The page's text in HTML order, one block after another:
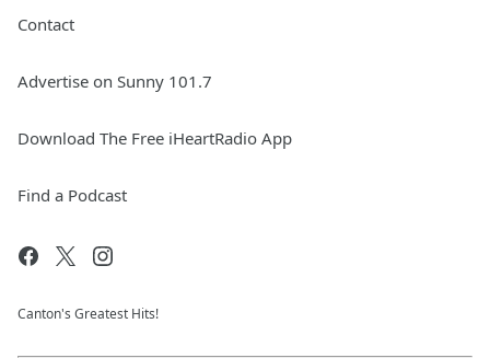
Contact
Advertise on Sunny 101.7
Download The Free iHeartRadio App
Find a Podcast
Canton's Greatest Hits!